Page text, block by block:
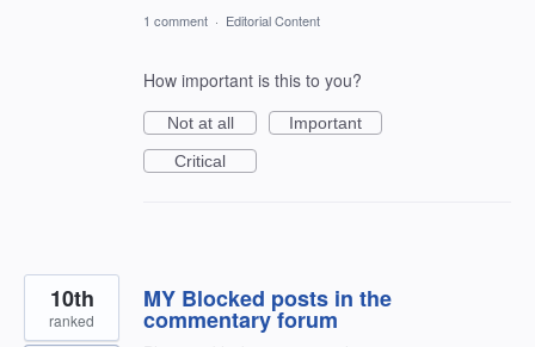
1 comment · Editorial Content
How important is this to you?
Not at all
Important
Critical
MY Blocked posts in the
commentary forum
10th
ranked